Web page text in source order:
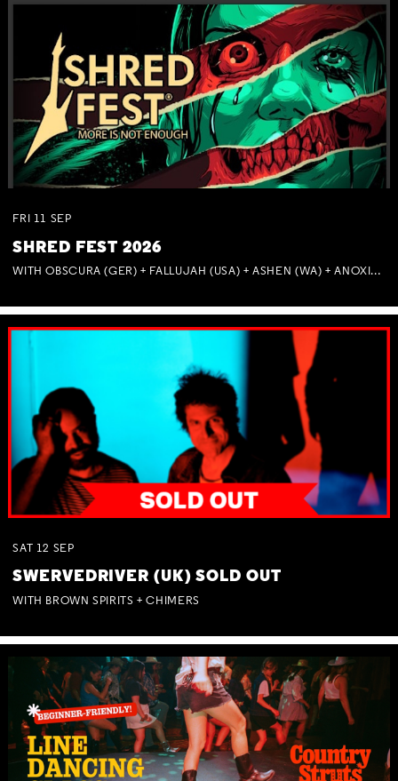
FRI 11 SEP
SHRED FEST 2026
WITH OBSCURA (GER) + FALLUJAH (USA) + ASHEN (WA) + ANOXIA (NSW) + MUNITIONS
SAT 12 SEP
SWERVEDRIVER (UK) SOLD OUT
WITH BROWN SPIRITS + CHIMERS